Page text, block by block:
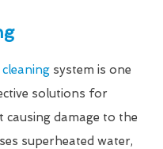
system is one
solutions for
damage to the
superheated water,